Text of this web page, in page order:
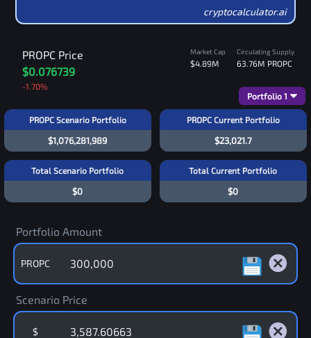
cryptocalculator.ai
PROPC Price
$0.076739
-1.70%
Market Cap
$4.89M
Circulating Supply
63.76M PROPC
PROPC Scenario Portfolio
$1,076,281,989
PROPC Current Portfolio
Portfolio 1
$23,021.7
Total Scenario Portfolio
$0
Total Current Portfolio
$0
Portfolio Amount
PROPC
Scenario Price
$